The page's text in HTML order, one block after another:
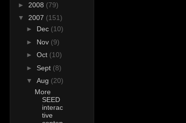
► 2008 (79)
▼ 2007 (151)
► Dec (10)
► Nov (9)
► Oct (10)
► Sept (8)
▼ Aug (20)
More
SEED
interac
tive